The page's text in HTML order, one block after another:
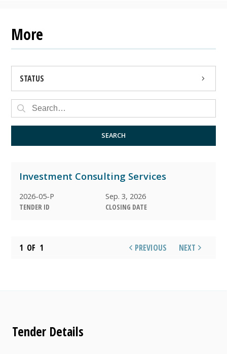
More
STATUS
OPEN
CLOSED
AWARDED
SEARCH
Investment Consulting Services
2026-05-P
TENDER ID
Sep. 3, 2026
CLOSING DATE
1 OF 1 PREVIOUS NEXT
Tender Details